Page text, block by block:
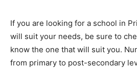
If you are looking for a school in
will suit your needs, be sure to
know the one that will suit you.
from primary to post-secondary